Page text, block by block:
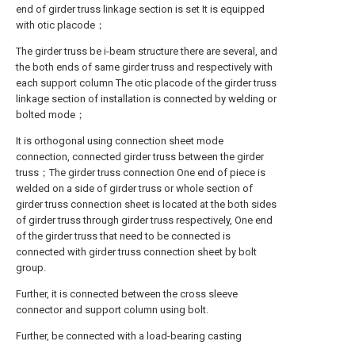
end of girder truss linkage section is set It is equipped
with otic placode；
The girder truss be i-beam structure there are several, and
the both ends of same girder truss and respectively with
each support column The otic placode of the girder truss
linkage section of installation is connected by welding or
bolted mode；
It is orthogonal using connection sheet mode
connection, connected girder truss between the girder
truss；The girder truss connection One end of piece is
welded on a side of girder truss or whole section of
girder truss connection sheet is located at the both sides
of girder truss through girder truss respectively, One end
of the girder truss that need to be connected is
connected with girder truss connection sheet by bolt
group.
Further, it is connected between the cross sleeve
connector and support column using bolt.
Further, be connected with a load-bearing casting